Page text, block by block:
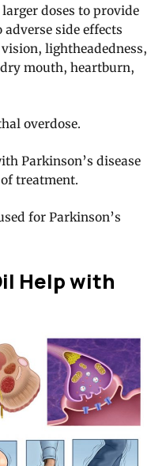
doses to provide
side effects
lightheadedness,
mouth, heartburn,
overdose.
Parkinson’s disease
treatment.
for Parkinson’s
Help with